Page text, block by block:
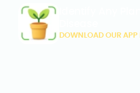
DOWNLOAD OUR